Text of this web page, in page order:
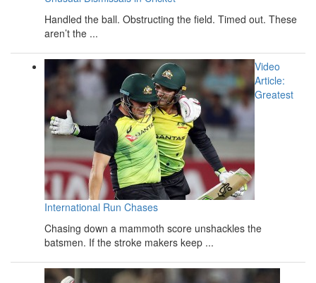
Handled the ball. Obstructing the field. Timed out. These
aren’t the ...
Video
Article:
Greatest
International Run Chases
Chasing down a mammoth score unshackles the
batsmen. If the stroke makers keep ...